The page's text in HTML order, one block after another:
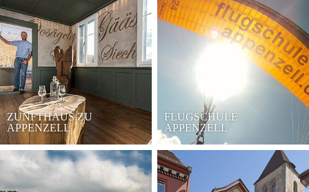
ZUNFTHAUS ZU
APPENZELL
FLUGSCHULE
APPENZELL